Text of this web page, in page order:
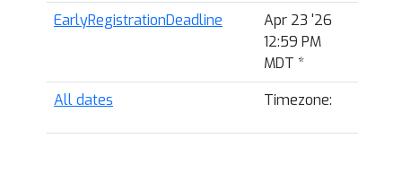
EarlyRegistrationDeadline
Apr 23 '26
12:59 PM
MDT *
All dates
Timezone: